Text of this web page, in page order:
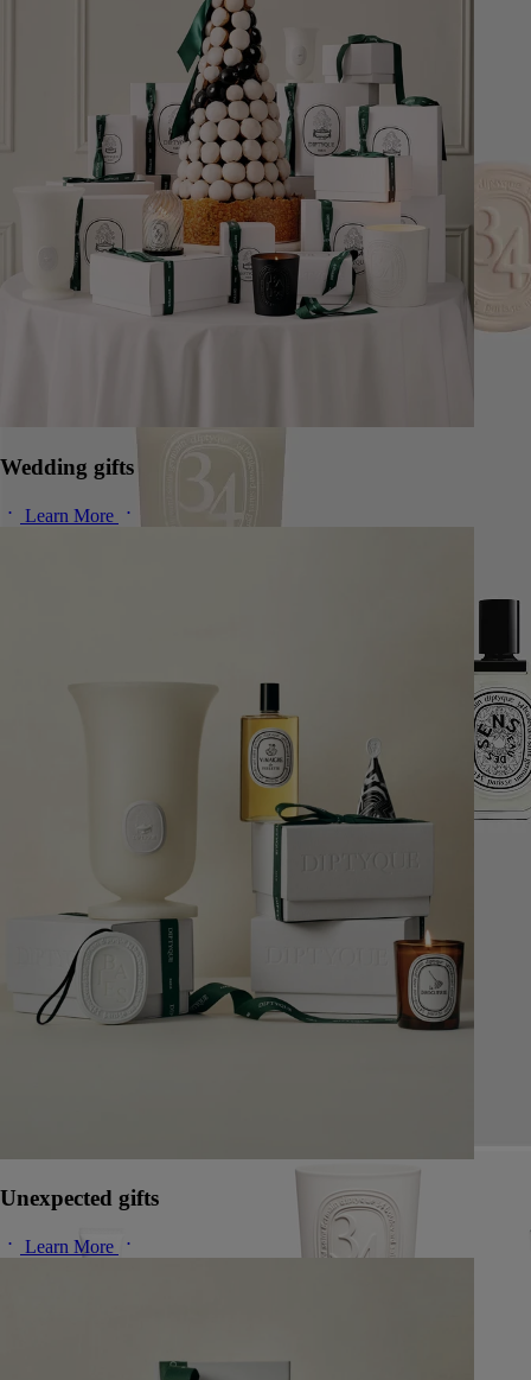
Wedding gifts
Learn More
Unexpected gifts
Learn More